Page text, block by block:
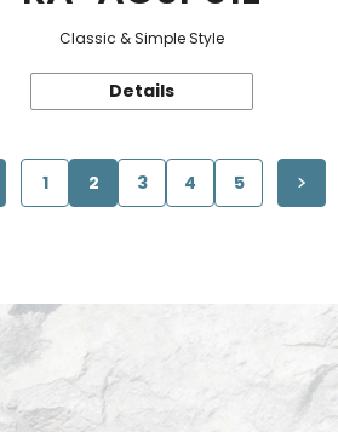
Classic & Simple Style
Details
1 2 3 4 5